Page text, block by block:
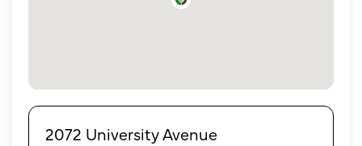
2072 University Avenue